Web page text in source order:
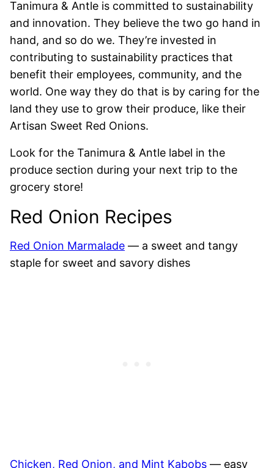
Tanimura & Antle is committed to sustainability
and innovation. They believe the two go hand in
hand, and so do we. They’re invested in
contributing to sustainability practices that
benefit their employees, community, and the
world. One way they do that is by caring for the
land they use to grow their produce, like their
Artisan Sweet Red Onions.
Look for the Tanimura & Antle label in the
produce section during your next trip to the
grocery store!
Red Onion Recipes
Red Onion Marmalade — a sweet and tangy
staple for sweet and savory dishes
Chicken, Red Onion, and Mint Kabobs — easy